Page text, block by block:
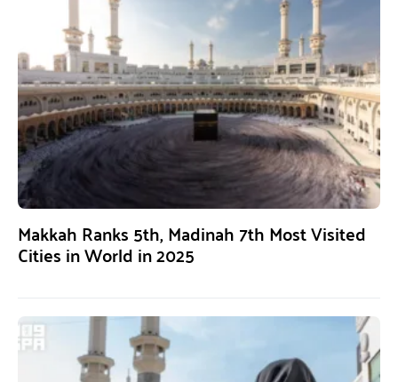
Makkah Ranks 5th, Madinah 7th Most Visited
Cities in World in 2025